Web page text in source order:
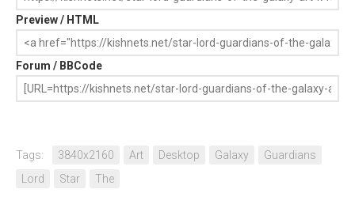
Preview / HTML
Forum / BBCode
Tags: 3840x2160 Art Desktop Galaxy
Guardians
Lord
Star The